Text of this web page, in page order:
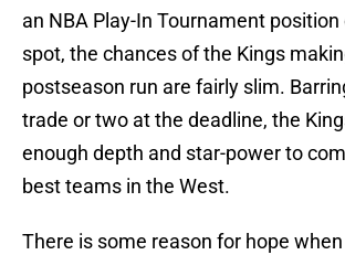
an NBA Play-In Tournament
spot, the chances of the Kings
postseason run are fairly slim.
trade or two at the deadline, the
enough depth and star-power to
best teams in the West.
There is some reason for hope